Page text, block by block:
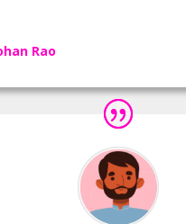
Rao